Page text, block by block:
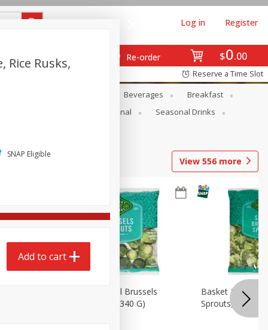
$0 00
Re-order
Log in Register
Reserve a Time Slot
Beverages
Breakfast
Seasonal
Seasonal Drinks
View 556 more
Basket & Bushel Brussels
Sprouts, 12 Oz (340 G)
Basket & Bushel
Sprouts,
Rice Rusks,
SNAP Eligible
Add to cart